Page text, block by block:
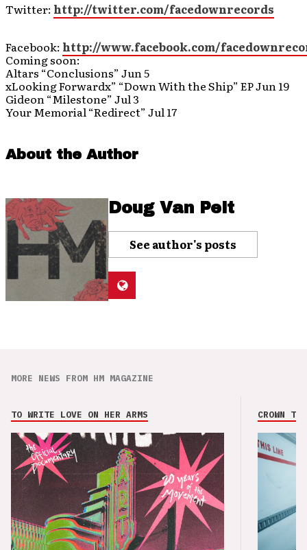
Twitter: http://twitter.com/facedownrecords
Facebook: http://www.facebook.com/
Coming soon:
Altars “Conclusions” Jun 5
xLooking Forwardx” “Down With the Ship” EP Jun 19
Gideon “Milestone” Jul 3
Your Memorial “Redirect” Jul 17
About the Author
Doug Van Pelt
See author's posts
MORE NEWS FROM HM MAGAZINE
TO WRITE LOVE ON HER ARMS CROWN